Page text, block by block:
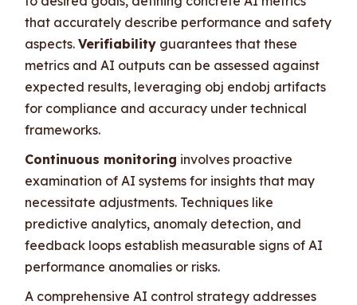
that accurately describe performance and safety
aspects.Verifiability guarantees that these
metrics and AI outputs can be assessed against
expected results, leveraging obj endobj artifacts
for compliance and accuracy under technical
frameworks.
Continuous monitoring involves proactive
examination of AI systems for insights that may
necessitate adjustments. Techniques like
predictive analytics, anomaly detection, and
feedback loops establish measurable signs of AI
performance anomalies or risks.
A comprehensive AI control strategy addresses